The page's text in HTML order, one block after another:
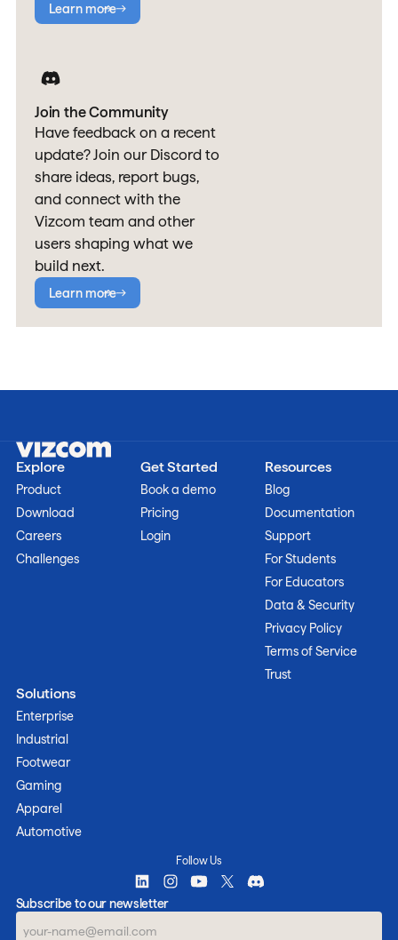
Learn more
Join the Community
Have feedback on a recent
update? Join our Discord to
share ideas, report bugs,
and connect with the
Vizcom team and other
users shaping what we
build next.
Learn more
Explore
Product
Download
Careers
Challenges
Solutions
Enterprise
Industrial
Footwear
Gaming
Apparel
Automotive
Resources
Blog
Documentation
Support
For Students
For Educators
Data & Security
Privacy Policy
Terms of Service
Trust
Get Started
Book a demo
Pricing
Login
Follow Us
Subscribe to our newsletter